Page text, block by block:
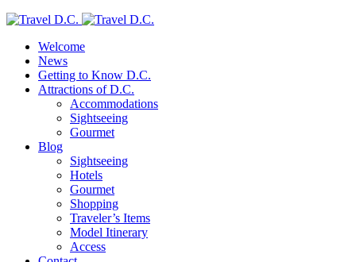
Welcome
News
Getting to Know D.C.
Attractions of D.C.
Accommodations
Sightseeing
Gourmet
Blog
Sightseeing
Hotels
Gourmet
Shopping
Traveler’s Items
Model Itinerary
Access